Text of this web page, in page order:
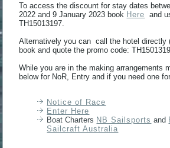
To access the discount for stay dates
2022 and 9 January 2023 book Here and
TH15013197.
Alternatively you can call the hotel directly
book and quote the promo code:
While you are in the making arrangements
below for NoR, Entry and if you need one
Notice of Race
Enter Here
Boat Charters NB Sailsports and
Sailcraft Australia